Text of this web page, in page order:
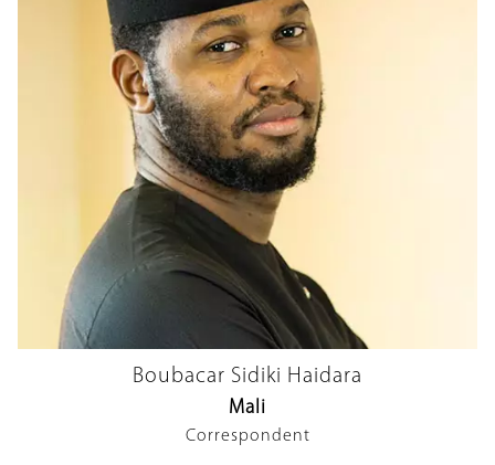
Boubacar Sidiki Haidara
Mali
Correspondent